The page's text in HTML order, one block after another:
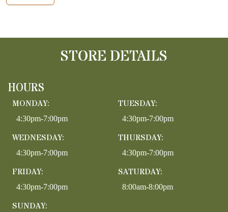
STORE DETAILS
HOURS
MONDAY:
4:30pm-7:00pm
TUESDAY:
4:30pm-7:00pm
WEDNESDAY:
4:30pm-7:00pm
THURSDAY:
4:30pm-7:00pm
FRIDAY:
4:30pm-7:00pm
SATURDAY:
8:00am-8:00pm
SUNDAY: